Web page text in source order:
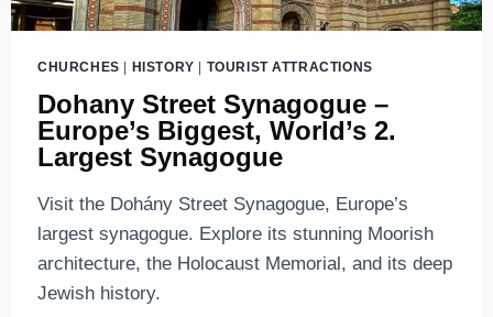
CHURCHES HISTORY TOURIST ATTRACTIONS
Dohany Street Synagogue –
Europe’s Biggest, World’s 2.
Largest Synagogue
Visit the Dohány Street Synagogue, Europe’s
largest synagogue. Explore its stunning Moorish
architecture, the Holocaust Memorial, and its deep
Jewish history.